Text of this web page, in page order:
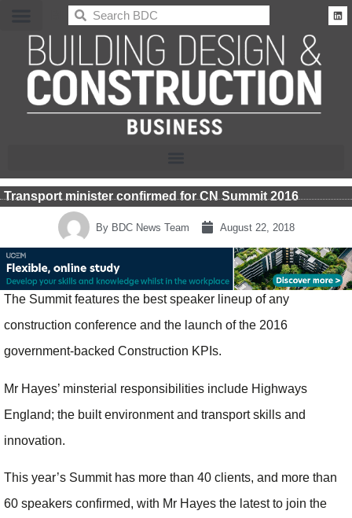
BDC
Transport minister confirmed for CN Summit 2016
ByBDC News Team August 22, 2018
The Summit features the best speaker lineup of any
construction conference and the launch of the 2016
government-backed Construction KPIs.
Mr Hayes’ minsterial responsibilities include Highways
England; the built environment and transport skills and
innovation.
This year’s Summit has more than 40 clients, and more than
60 speakers confirmed, with Mr Hayes the latest to join the